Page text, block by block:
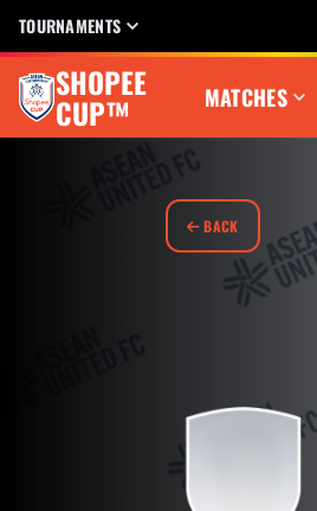
TOURNAMENTS
SHOPEE
CUP™ MATCHES
BACK